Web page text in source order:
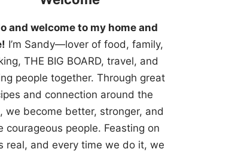
and welcome to my home and
I’m Sandy—lover of food, family,
THE BIG BOARD, travel, and
people together. Through great
and connection around the
we become better, stronger, and
courageous people. Feasting on
real, and every time we do it, we